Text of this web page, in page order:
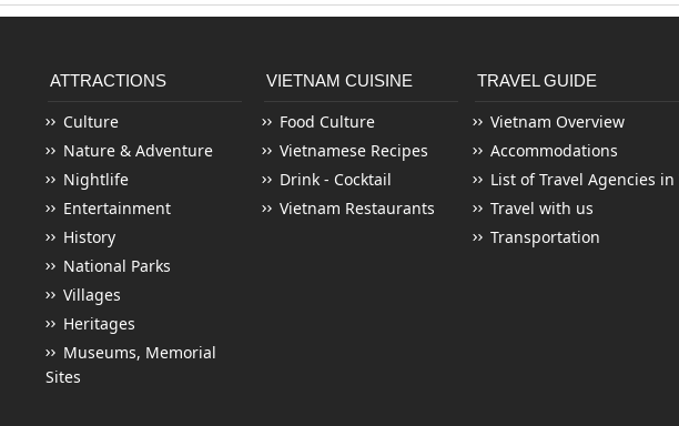
ATTRACTIONS
Culture
Nature & Adventure
Nightlife
Entertainment
History
National Parks
Villages
Heritages
Museums, Memorial
Sites
VIETNAM CUISINE
Food Culture
Vietnamese Recipes
Drink - Cocktail
Vietnam Restaurants
TRAVEL GUIDE
Vietnam Overview
Accommodations
List of Travel Agencies
Travel with us
Transportation